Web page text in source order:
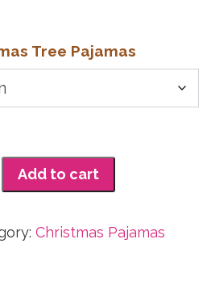
Tree Pajamas
Add to cart
Christmas Pajamas